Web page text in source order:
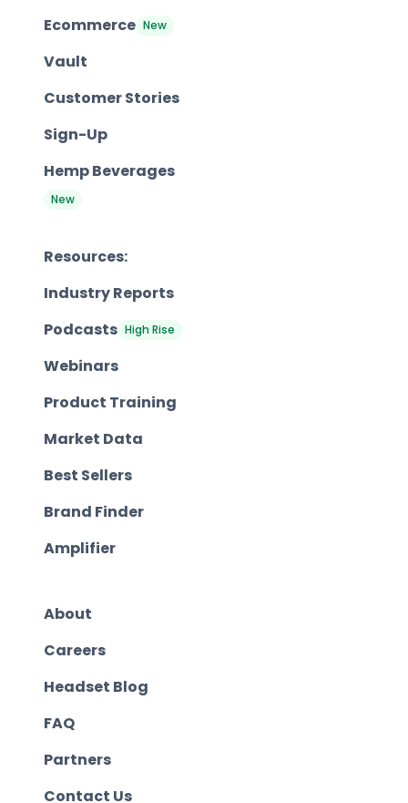
Ecommerce New
Vault
Customer Stories
Sign-Up
Hemp Beverages
New
Resources:
Industry Reports
Podcasts High Rise
Webinars
Product Training
Market Data
Best Sellers
Brand Finder
Amplifier
About
Careers
Headset Blog
FAQ
Partners
Contact Us